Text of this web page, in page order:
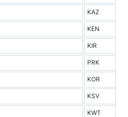
KAZ
KEN
KIR
PRK
KOR
KSV
KWT